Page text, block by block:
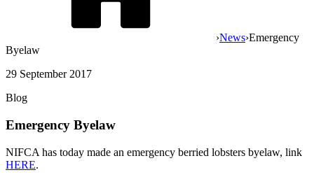
›News›Emergency
Byelaw
29 September 2017
Blog
Emergency Byelaw
NIFCA has today made an emergency berried lobsters byelaw, link
HERE.